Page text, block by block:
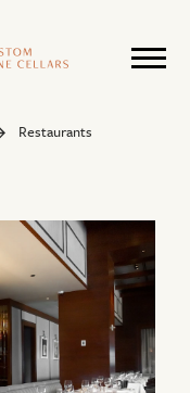
Restaurants